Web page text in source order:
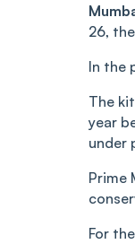
26,
In the
The
year
under
Prime
For